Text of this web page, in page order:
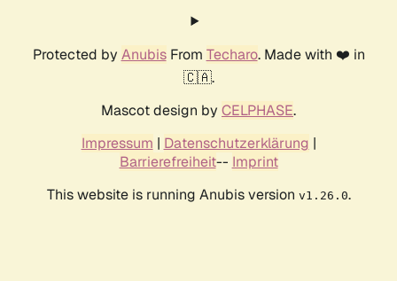
Protected by AnubisFrom Techaro. Made with ❤️ in
🇨🇦.
Mascot design by CELPHASE.
Impressum | Datenschutzerklärung |
Barrierefreiheit-- Imprint
This website is running Anubis version v1.26.0.